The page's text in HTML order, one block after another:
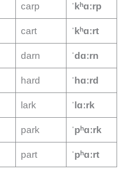
carp ˈkʰɑːrp
cart ˈkʰɑːrt
darn ˈdɑːrn
hard ˈhɑːrd
lark ˈlɑːrk
park ˈpʰɑːrk
part ˈpʰɑːrt